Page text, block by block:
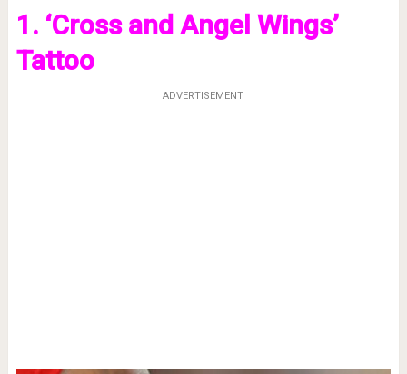
1. ‘Cross and Angel Wings’
Tattoo
ADVERTISEMENT